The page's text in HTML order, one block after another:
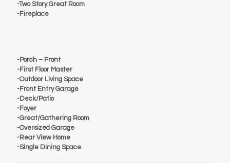
-Two Story Great Room
-Fireplace
-Porch – Front
-First Floor Master
-Outdoor Living Space
-Front Entry Garage
-Deck/Patio
-Foyer
-Great/Gathering Room
-Oversized Garage
-Rear View Home
-Single Dining Space